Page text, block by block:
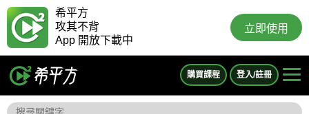
希平方
攻其不背
App 開放下載中
立即使用
購買課程 登入/註冊